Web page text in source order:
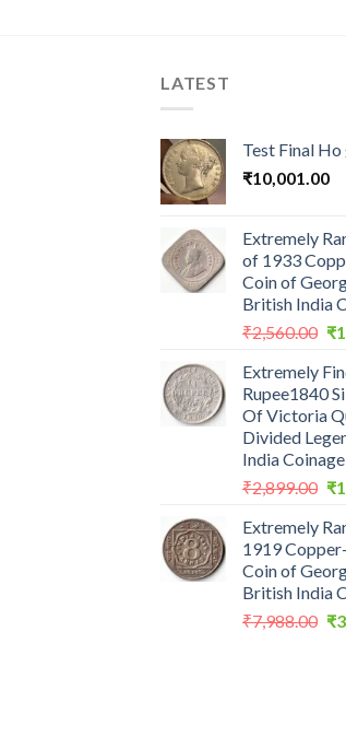
LATEST
Test Final Ho
₹10,001.00
Extremely
of 1933
Coin of
British India
₹2,560.00 ₹
Extremely
Rupee1840
Of Victoria
Divided
India Coinage
₹2,899.00 ₹
Extremely
1919
Coin of
British India
₹7,988.00 ₹